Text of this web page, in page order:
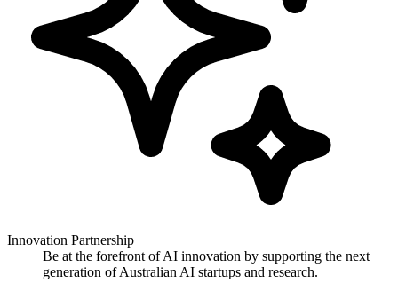
Innovation Partnership
Be at the forefront of AI innovation by supporting the next
generation of Australian AI startups and research.